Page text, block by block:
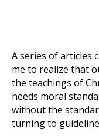
A series of articles
me to realize that
the teachings of
needs moral
without the
turning to